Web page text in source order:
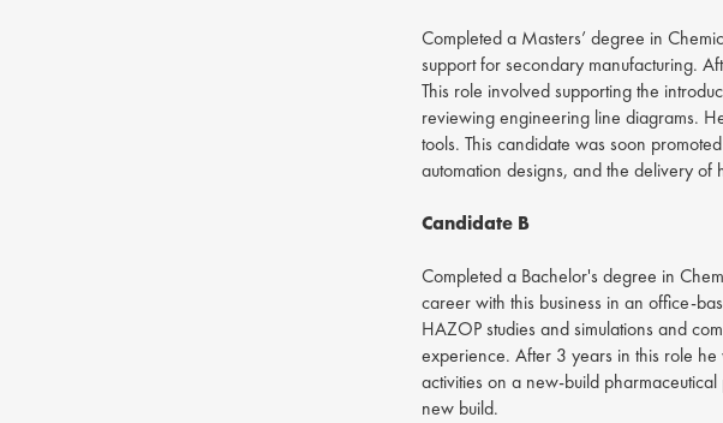
Completed a Masters’ degree in
support for secondary manufacturing.
This role involved supporting the
reviewing engineering line diagrams.
tools. This candidate was soon
automation designs, and the delivery of
Candidate B
Completed a Bachelor's degree in
career with this business in an office-
HAZOP studies and simulations and
experience. After 3 years in this role he
activities on a new-build
new build.